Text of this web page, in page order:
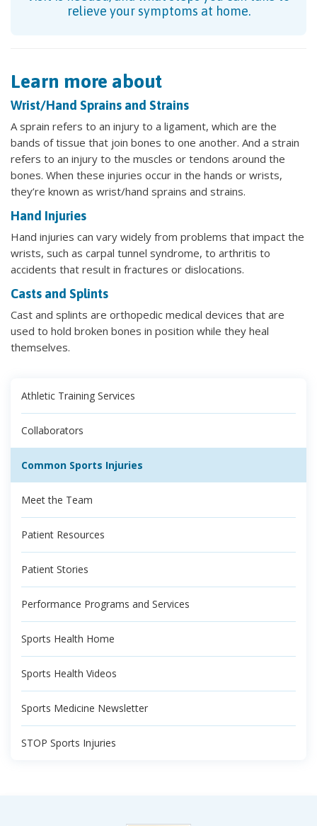
relieve your symptoms at home.
Learn more about
Wrist/Hand Sprains and Strains
A sprain refers to an injury to a ligament, which are the
bands of tissue that join bones to one another. And a strain
refers to an injury to the muscles or tendons around the
bones. When these injuries occur in the hands or wrists,
they’re known as wrist/hand sprains and strains.
Hand Injuries
Hand injuries can vary widely from problems that impact the
wrists, such as carpal tunnel syndrome, to arthritis to
accidents that result in fractures or dislocations.
Casts and Splints
Cast and splints are orthopedic medical devices that are
used to hold broken bones in position while they heal
themselves.
Athletic Training Services
Collaborators
Common Sports Injuries
Meet the Team
Patient Resources
Patient Stories
Performance Programs and Services
Sports Health Home
Sports Health Videos
Sports Medicine Newsletter
STOP Sports Injuries